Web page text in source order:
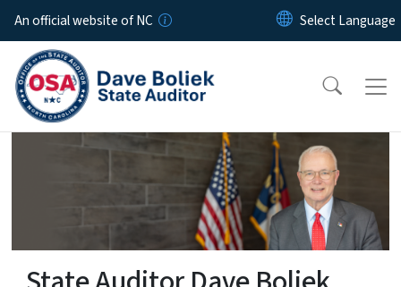
Skip to main content
An official website of NC
State Auditor Dave Boliek